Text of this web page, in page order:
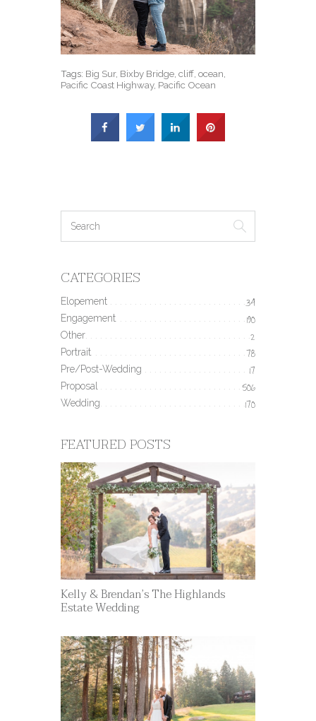
Tags: Big Sur, Bixby Bridge,cliff,ocean,
Pacific Coast Highway, Pacific Ocean
CATEGORIES
Elopement 34
Engagement 190
Other 2
Portrait 78
Pre/Post-Wedding 17
Proposal 506
Wedding 170
FEATURED POSTS
Kelly & Brendan’s The Highlands
Estate Wedding